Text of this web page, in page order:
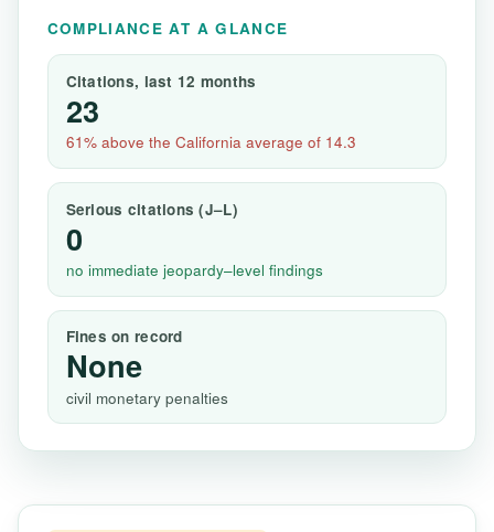
COMPLIANCE AT A GLANCE
Citations, last 12 months
23
61% above the California average of 14.3
Serious citations (J–L)
0
no immediate jeopardy–level findings
Fines on record
None
civil monetary penalties